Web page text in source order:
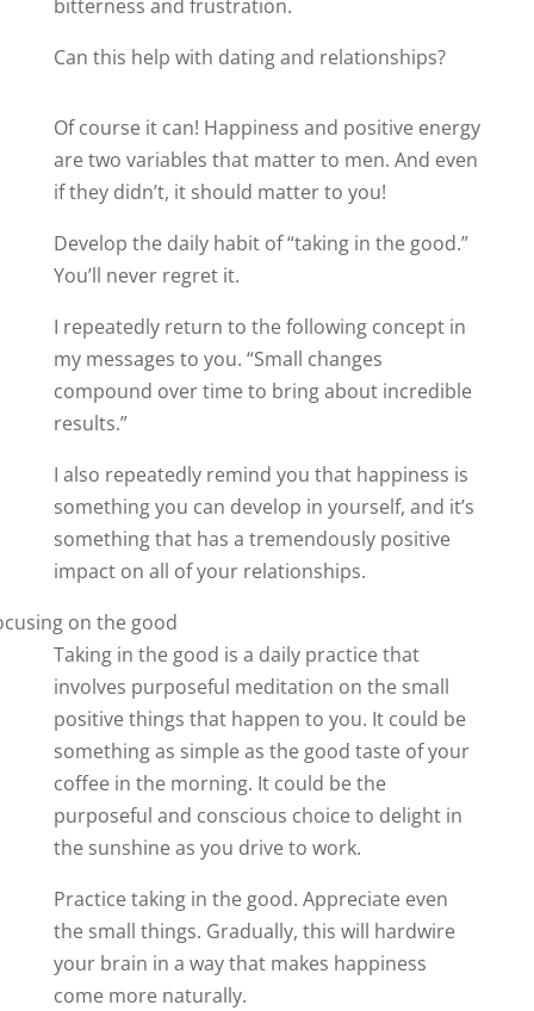
bitterness and frustration.
Can this help with dating and relationships?
Of course it can! Happiness and positive energy
are two variables that matter to men. And even
if they didn’t, it should matter to you!
Develop the daily habit of “taking in the good.”
You’ll never regret it.
I repeatedly return to the following concept in
my messages to you. “Small changes
compound over time to bring about incredible
results.”
I also repeatedly remind you that happiness is
something you can develop in yourself, and it’s
something that has a tremendously positive
impact on all of your relationships.
Taking in the good is a daily practice that
involves purposeful meditation on the small
positive things that happen to you. It could be
something as simple as the good taste of your
coffee in the morning. It could be the
purposeful and conscious choice to delight in
the sunshine as you drive to work.
Practice taking in the good. Appreciate even
the small things. Gradually, this will hardwire
your brain in a way that makes happiness
come more naturally.